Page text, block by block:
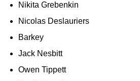
Nikita Grebenkin
Nicolas Deslauriers
Barkey
Jack Nesbitt
Owen Tippett